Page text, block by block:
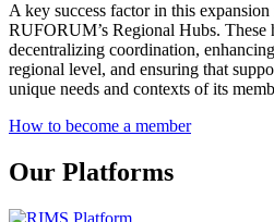
A key success factor in this
RUFORUM’s Regional Hubs. These
decentralizing coordination,
regional level, and ensuring that
unique needs and contexts of its
How to become a member
Our Platforms